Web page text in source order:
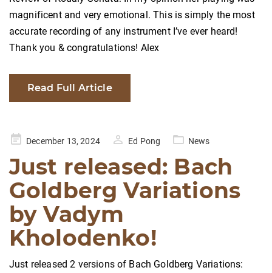
magnificent and very emotional. This is simply the most
accurate recording of any instrument I’ve ever heard!
Thank you & congratulations! Alex
Read Full Article
PostedDecember 13, 2024 Ed Pong News
Just released: Bach
Goldberg Variations
by Vadym
Kholodenko!
Just released 2 versions of Bach Goldberg Variations: